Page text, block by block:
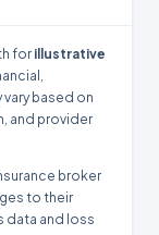
for illustrative
based on
and provider
broker
to their
data and loss